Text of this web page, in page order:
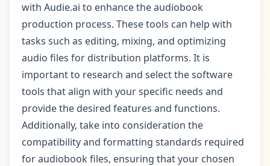
with Audie.ai to enhance the audiobook
production process. These tools can help with
tasks such as editing, mixing, and optimizing
audio files for distribution platforms. It is
important to research and select the software
tools that align with your specific needs and
provide the desired features and functions.
Additionally, take into consideration the
compatibility and formatting standards required
for audiobook files, ensuring that your chosen